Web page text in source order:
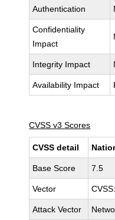
Authentication
Confidentiality
Impact
Integrity Impact
Availability Impact
CVSS v3 Scores
CVSS detail
Base Score 7.5
Vector
Attack Vector